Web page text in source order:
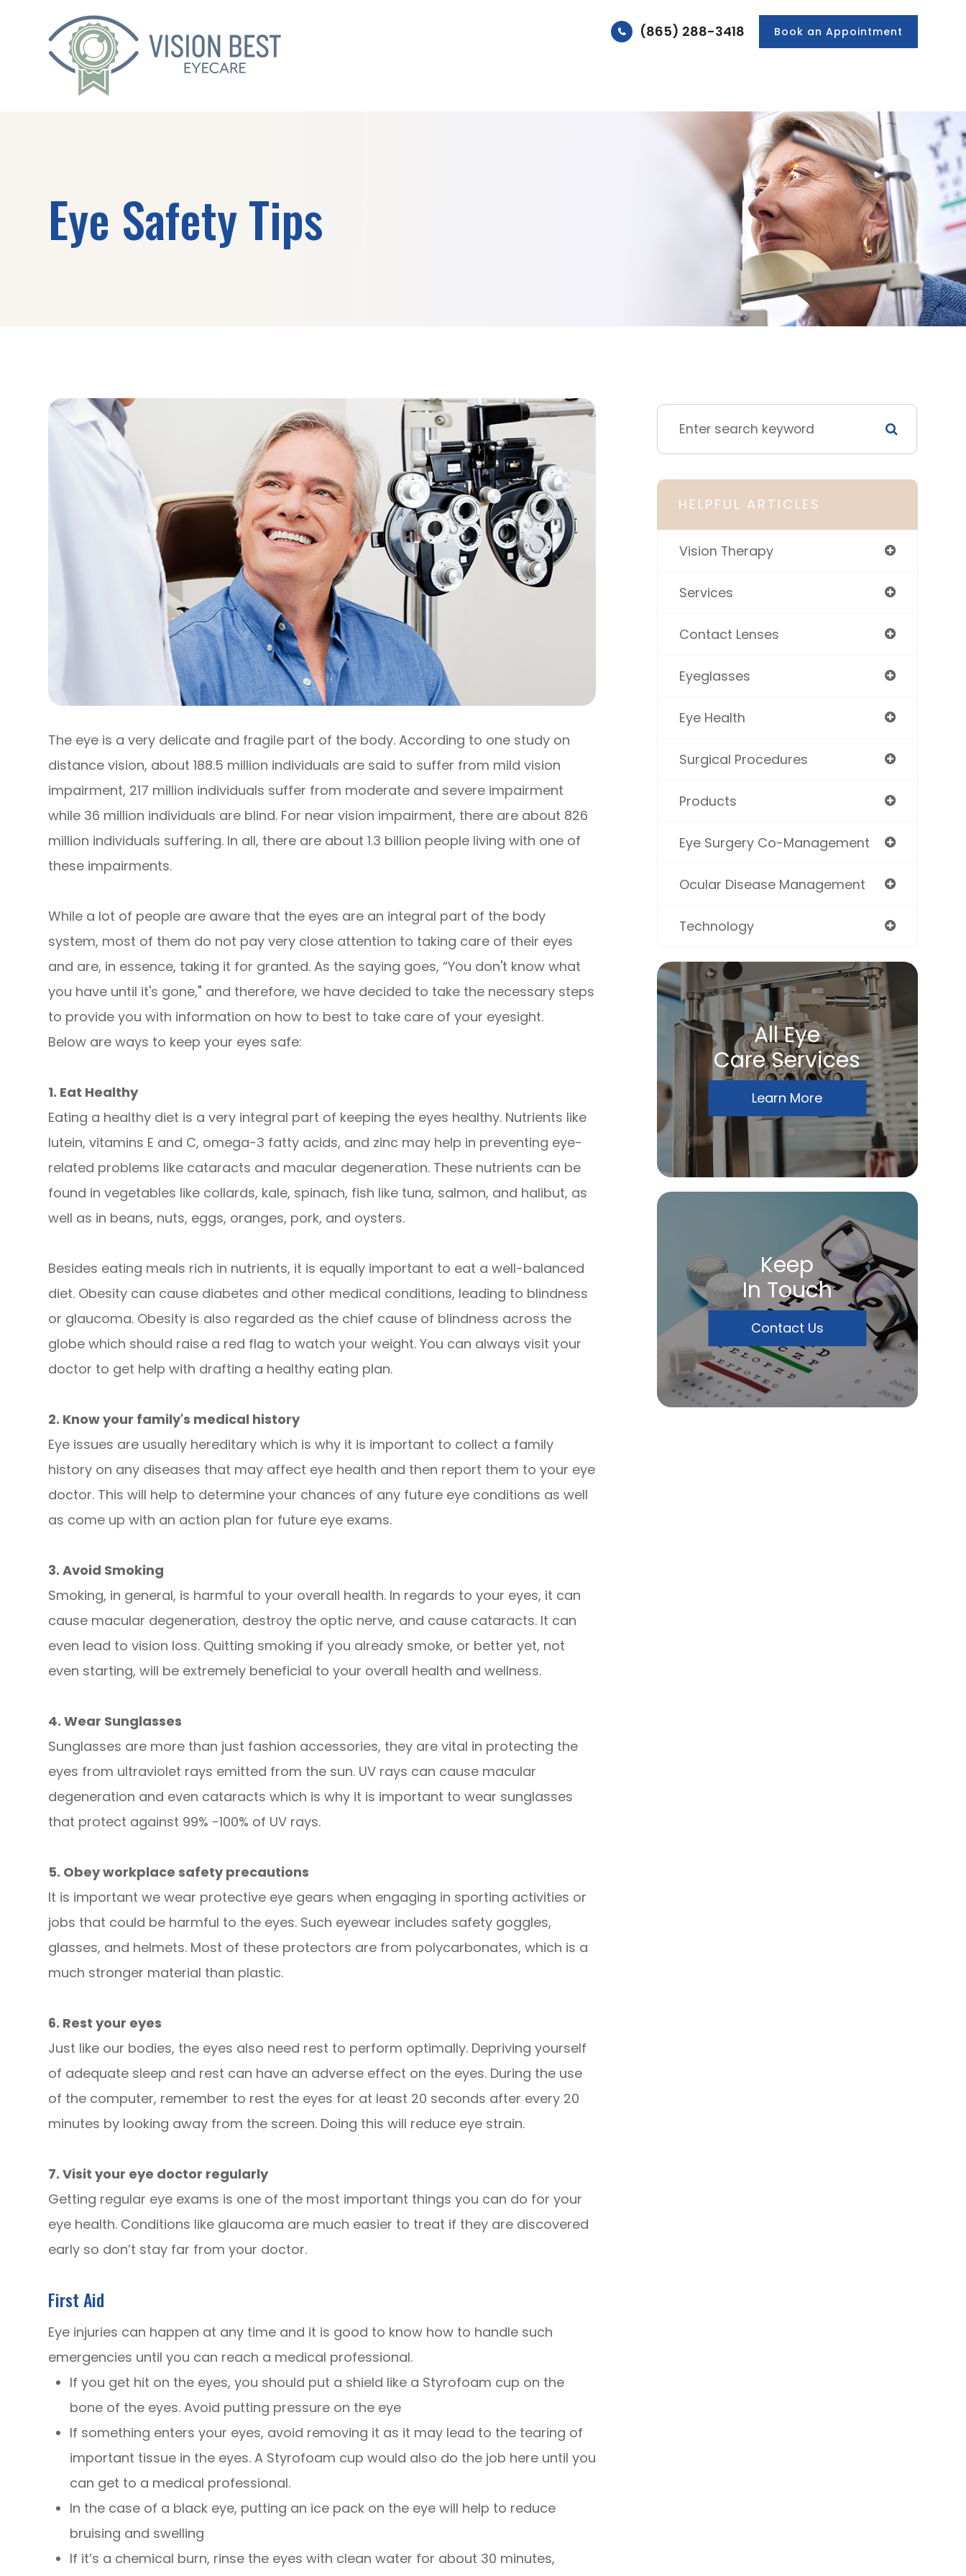
(865) 288-3418 Book an Appointment
Eye Safety Tips
The eye is a very delicate and fragile part of the body. According to one study on
distance vision, about 188.5 million individuals are said to suffer from mild vision
impairment, 217 million individuals suffer from moderate and severe impairment
while 36 million individuals are blind. For near vision impairment, there are about 826
million individuals suffering. In all, there are about 1.3 billion people living with one of
these impairments.
While a lot of people are aware that the eyes are an integral part of the body
system, most of them do not pay very close attention to taking care of their eyes
and are, in essence, taking it for granted. As the saying goes, “You don't know what
you have until it's gone," and therefore, we have decided to take the necessary steps
to provide you with information on how to best to take care of your eyesight.
Below are ways to keep your eyes safe:
1. Eat Healthy
Eating a healthy diet is a very integral part of keeping the eyes healthy. Nutrients like
lutein, vitamins E and C, omega-3 fatty acids, and zinc may help in preventing eye-
related problems like cataracts and macular degeneration. These nutrients can be
found in vegetables like collards, kale, spinach, fish like tuna, salmon, and halibut, as
well as in beans, nuts, eggs, oranges, pork, and oysters.
Besides eating meals rich in nutrients, it is equally important to eat a well-balanced
diet. Obesity can cause diabetes and other medical conditions, leading to blindness
or glaucoma. Obesity is also regarded as the chief cause of blindness across the
globe which should raise a red flag to watch your weight. You can always visit your
doctor to get help with drafting a healthy eating plan.
2. Know your family's medical history
Eye issues are usually hereditary which is why it is important to collect a family
history on any diseases that may affect eye health and then report them to your eye
doctor. This will help to determine your chances of any future eye conditions as well
as come up with an action plan for future eye exams.
3. Avoid Smoking
Smoking, in general, is harmful to your overall health. In regards to your eyes, it can
cause macular degeneration, destroy the optic nerve, and cause cataracts. It can
even lead to vision loss. Quitting smoking if you already smoke, or better yet, not
even starting, will be extremely beneficial to your overall health and wellness.
4. Wear Sunglasses
Sunglasses are more than just fashion accessories, they are vital in protecting the
eyes from ultraviolet rays emitted from the sun. UV rays can cause macular
degeneration and even cataracts which is why it is important to wear sunglasses
that protect against 99% -100% of UV rays.
5. Obey workplace safety precautions
It is important we wear protective eye gears when engaging in sporting activities or
jobs that could be harmful to the eyes. Such eyewear includes safety goggles,
glasses, and helmets. Most of these protectors are from polycarbonates, which is a
much stronger material than plastic.
6. Rest your eyes
Just like our bodies, the eyes also need rest to perform optimally. Depriving yourself
of adequate sleep and rest can have an adverse effect on the eyes. During the use
of the computer, remember to rest the eyes for at least 20 seconds after every 20
minutes by looking away from the screen. Doing this will reduce eye strain.
7. Visit your eye doctor regularly
Getting regular eye exams is one of the most important things you can do for your
eye health. Conditions like glaucoma are much easier to treat if they are discovered
early so don’t stay far from your doctor.
First Aid
Eye injuries can happen at any time and it is good to know how to handle such
emergencies until you can reach a medical professional.
If you get hit on the eyes, you should put a shield like a Styrofoam cup on the
bone of the eyes. Avoid putting pressure on the eye
If something enters your eyes, avoid removing it as it may lead to the tearing of
important tissue in the eyes. A Styrofoam cup would also do the job here until you
can get to a medical professional.
In the case of a black eye, putting an ice pack on the eye will help to reduce
bruising and swelling
If it’s a chemical burn, rinse the eyes with clean water for about 30 minutes,
HELPFUL ARTICLES
Vision Therapy
Services
Contact Lenses
Eyeglasses
Eye Health
Surgical Procedures
Products
Eye Surgery Co-Management
Ocular Disease Management
Technology
All Eye
Care Services
Learn More
Keep
In Touch
Contact Us